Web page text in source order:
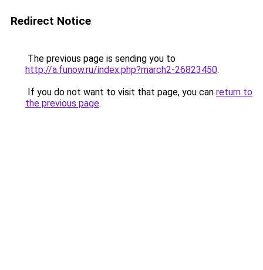
Redirect Notice
The previous page is sending you to
http://a.funow.ru/index.php?march2-26823450.
If you do not want to visit that page, you can return to
the previous page.